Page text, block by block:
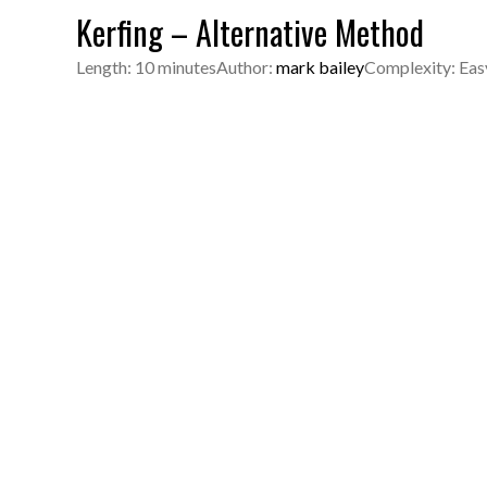
Kerfing – Alternative Method
Length: 10 minutesAuthor: mark baileyComplexity: